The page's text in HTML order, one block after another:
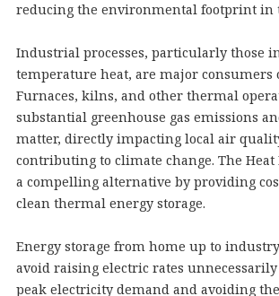
reducing the environmental footprint in
Industrial processes, particularly those
temperature heat, are major consumers
Furnaces, kilns, and other thermal
substantial greenhouse gas emissions
matter, directly impacting local air
contributing to climate change. The Heat
a compelling alternative by providing
clean thermal energy storage.
Energy storage from home up to
avoid raising electric rates
peak electricity demand and avoiding